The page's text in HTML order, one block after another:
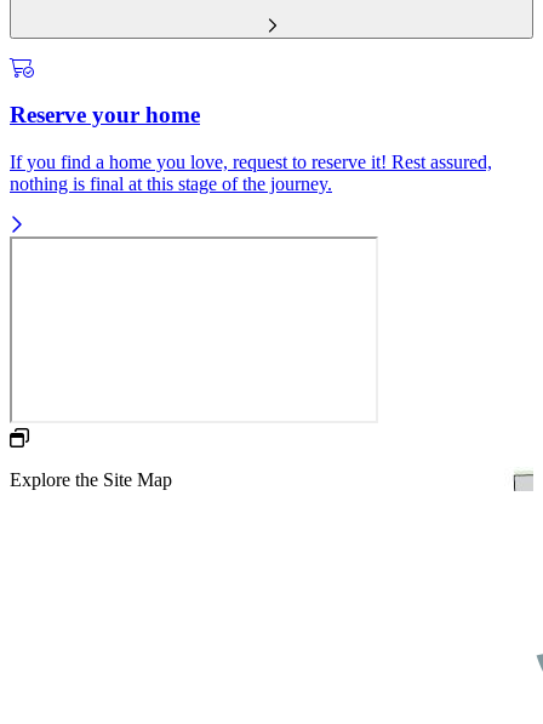
Reserve your home
If you find a home you love, request to reserve it! Rest assured,
nothing is final at this stage of the journey.
Explore the Site Map